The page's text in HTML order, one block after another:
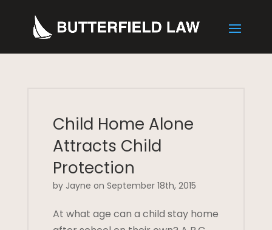
Child Home Alone
Attracts Child
Protection
by Jayne on September 18th, 2015
At what age can a child stay home